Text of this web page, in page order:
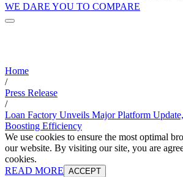
WE DARE YOU TO COMPARE
Home
/
Press Release
/
Loan Factory Unveils Major Platform
Boosting Efficiency
We use cookies to ensure the most optimal
our website. By visiting our site, you are
cookies.
READ MORE ACCEPT